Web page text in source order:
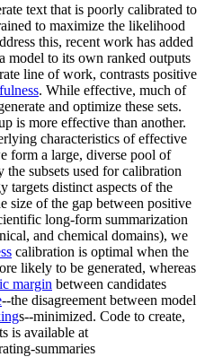
text that is poorly calibrated to
to maximize the likelihood
this, recent work has added
model to its own ranked outputs
line of work, contrasts positive
. While effective, much of
and optimize these sets.
is more effective than another.
characteristics of effective
form a large, diverse pool of
the subsets used for calibration
targets distinct aspects of the
size of the gap between positive
long-form summarization
and chemical domains), we
calibration is optimal when the
likely to be generated, whereas
margin between candidates
--the disagreement between model
s--minimized. Code to create,
is available at
summaries